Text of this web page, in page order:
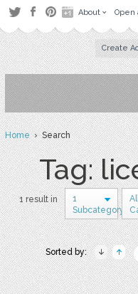
About Open
Create
Home› Search
Tag:
1 result in
1
Subcategory
Sorted by: